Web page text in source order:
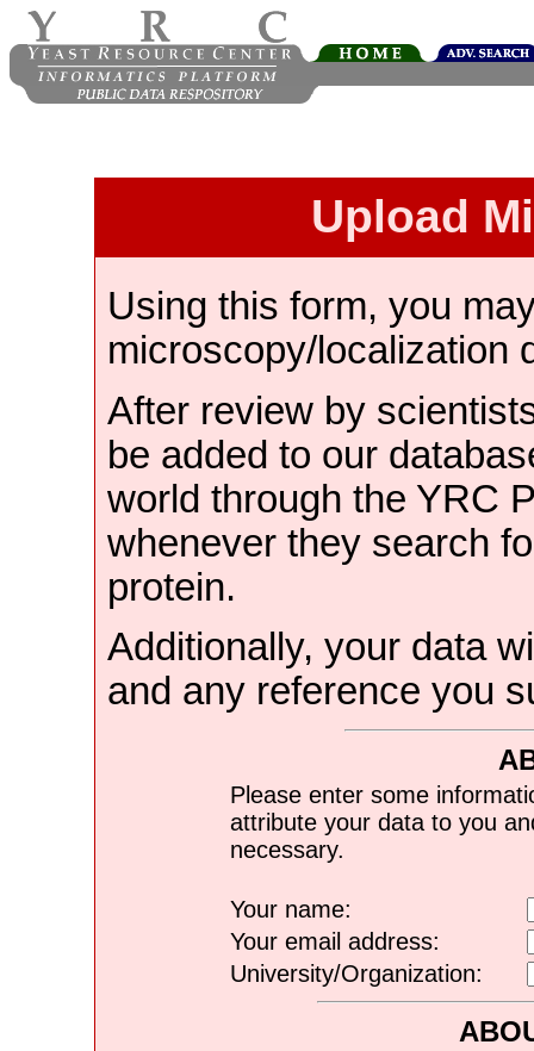
Upload
Using this form, you
microscopy/localization
After review by
be added to our
world through the YRC
whenever they search
protein.
Additionally, your data
and any reference you
Please enter some
attribute your data to you
necessary.
Your name:
Your email address:
University/Organization: